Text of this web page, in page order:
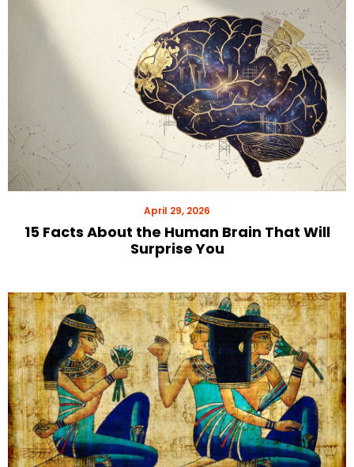
April 29, 2026
15 Facts About the Human Brain That Will
Surprise You